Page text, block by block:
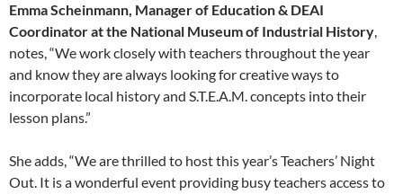
Emma Scheinmann, Manager of Education & DEAI
Coordinator at the National Museum of Industrial History,
notes, “We work closely with teachers throughout the year
and know they are always looking for creative ways to
incorporate local history and S.T.E.A.M. concepts into their
lesson plans.”
She adds, “We are thrilled to host this year’s Teachers’ Night
Out. It is a wonderful event providing busy teachers access to